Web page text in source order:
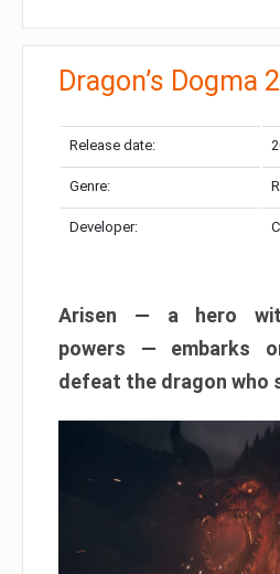
Dragon’s Dogma 2
Release date:
Genre:
Developer:
Arisen — a hero
powers — embarks
defeat the dragon who